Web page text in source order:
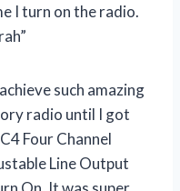
I turn on the radio.
such amazing
radio until I got
Four Channel
Line Output